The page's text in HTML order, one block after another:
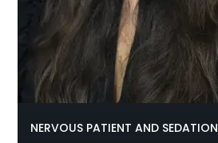
NERVOUS PATIENT AND SEDATION